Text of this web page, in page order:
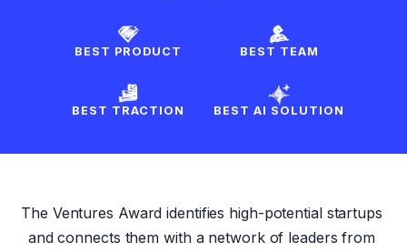
BEST PRODUCT
BEST TRACTION
BEST TEAM
BEST AI SOLUTION
The Ventures Award identifies high-potential startups
and connects them with a network of leaders from